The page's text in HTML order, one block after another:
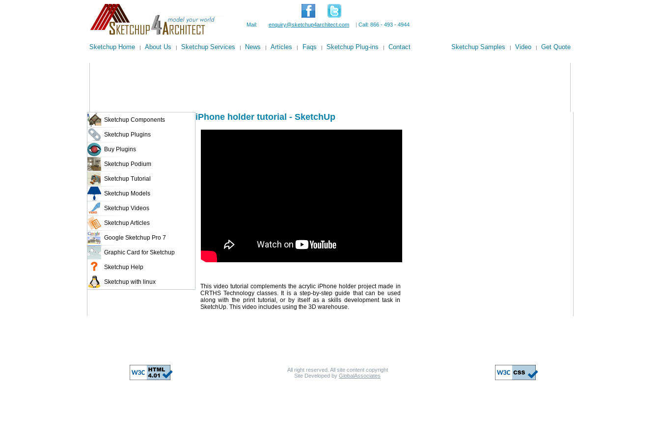
Mail: enquiry@sketchup4architect.com | Call: 866 - 493 - 4944
Sketchup Home | About Us | Sketchup Services | News | Articles | Faqs | Sketchup Plug-ins | Contact Sketchup Samples | Video | Get Quote
Sketchup Components
Sketchup Plugins
Buy Plugins
Sketchup Podium
Sketchup Tutorial
Sketchup Models
Sketchup Videos
Sketchup Articles
Google Sketchup Pro 7
Graphic Card for Sketchup
Sketchup Help
Sketchup with linux
iPhone holder tutorial - SketchUp
This video tutorial complements the acrylic iPhone holder project made in
CRTHS Technology classes. It is a step-by-step guide that can be used
along with the print tutorial, or by itself as a skills development task in
SketchUp. This video includes using the 3D warehouse.
All right reserved. All site content copyright
Site Developed by GlobalAssociates